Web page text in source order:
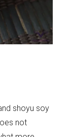
shoyu soy
not